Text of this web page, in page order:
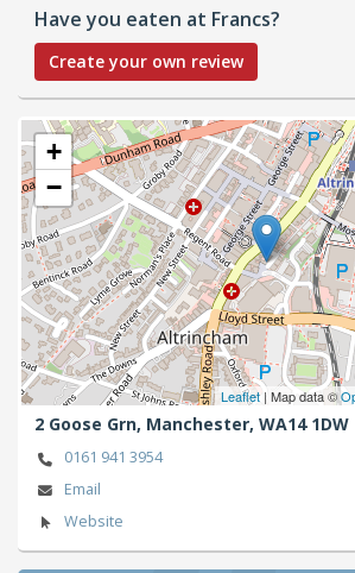
Have you eaten at Francs?
Create your own review
+
−
Leaflet | Map data ©
2 Goose Grn, Manchester, WA14 1DW
0161 941 3954
Email
Website